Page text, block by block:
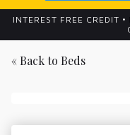
INTEREST FREE CREDIT
« Back to Beds